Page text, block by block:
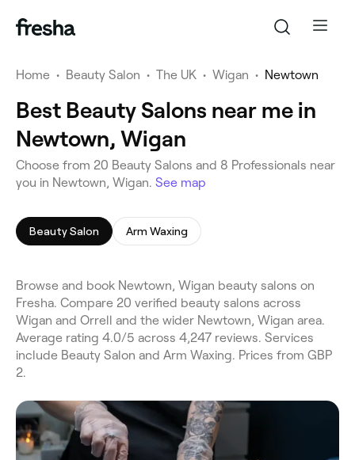
Home • Beauty Salon • The UK • Wigan • Newtown
Best Beauty Salons near me in
Newtown, Wigan
Choose from 20 Beauty Salons and 8 Professionals near
you in Newtown, Wigan. See map
Beauty Salon Arm Waxing
Browse and book Newtown, Wigan beauty salons on
Fresha. Compare 20 verified beauty salons across
Wigan and Orrell and the wider Newtown, Wigan area.
Average rating 4.0/5 across 4,247 reviews. Services
include Beauty Salon and Arm Waxing. Prices from GBP
2.